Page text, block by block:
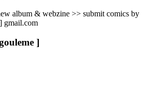
album & webzine >> submit comics by
gmail.com
]